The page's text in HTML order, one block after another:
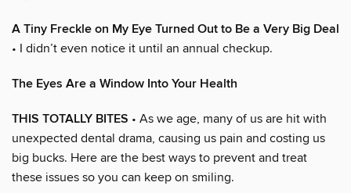
A Tiny Freckle on My Eye Turned Out to Be a Very Big Deal
• I didn’t even notice it until an annual checkup.
The Eyes Are a Window Into Your Health
THIS TOTALLY BITES • As we age, many of us are hit with
unexpected dental drama, causing us pain and costing us
big bucks. Here are the best ways to prevent and treat
these issues so you can keep on smiling.